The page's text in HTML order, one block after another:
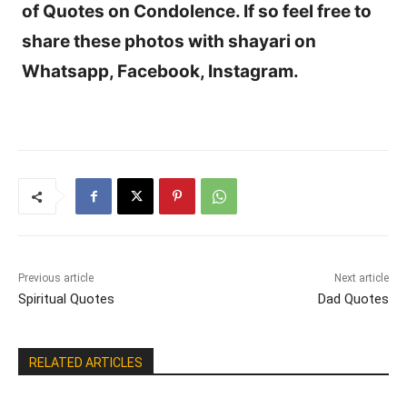
of Quotes on Condolence. If so feel free to
share these photos with shayari on
Whatsapp, Facebook, Instagram.
Previous article
Spiritual Quotes
Next article
Dad Quotes
RELATED ARTICLES